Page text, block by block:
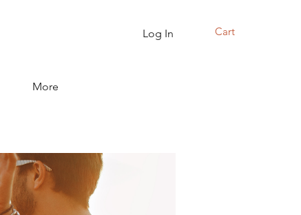
Cart
Log In
More